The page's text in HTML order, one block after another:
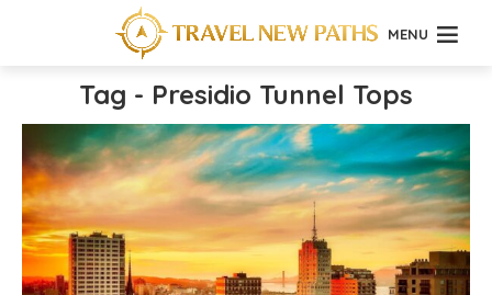
MENU
Tag - Presidio Tunnel Tops